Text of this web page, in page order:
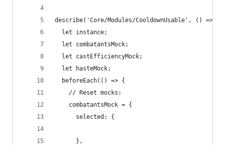
describe('Core/Modules/CooldownUsable', () => {
  let instance;
  let combatantsMock;
  let castEfficiencyMock;
  let hasteMock;
  beforeEach(() => {
    // Reset mocks:
    combatantsMock = {
      selected: {
      },